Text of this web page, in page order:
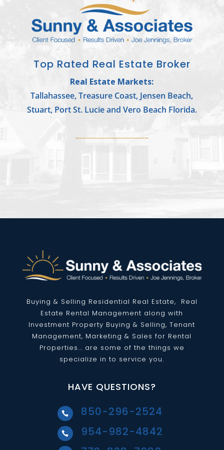
Top Rated Real Estate Broker
Real Estate Markets:
Tallahassee, Treasure Coast, Jensen Beach,
Stuart, Port St. Lucie and Vero Beach Florida.
Buying & Selling Residential Real Estate, Real
Estate Rental Management along with
Investment Property Buying & Selling, Tenant
Management, Marketing & Sales for Rental
Properties... are some of the things we
specialize in to service you.
HAVE QUESTIONS?
 850-296-2524
 954-982-4842